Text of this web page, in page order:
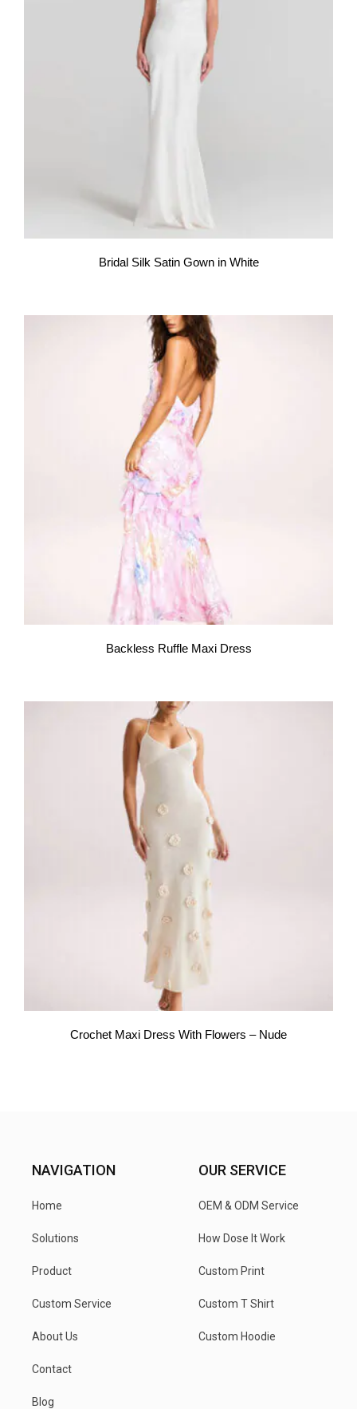
Bridal Silk Satin Gown in White
Backless Ruffle Maxi Dress
Crochet Maxi Dress With Flowers – Nude
NAVIGATION
Home
Solutions
Product
Custom Service
About Us
Contact
Blog
OUR SERVICE
OEM & ODM Service
How Dose It Work
Custom Print
Custom T Shirt
Custom Hoodie